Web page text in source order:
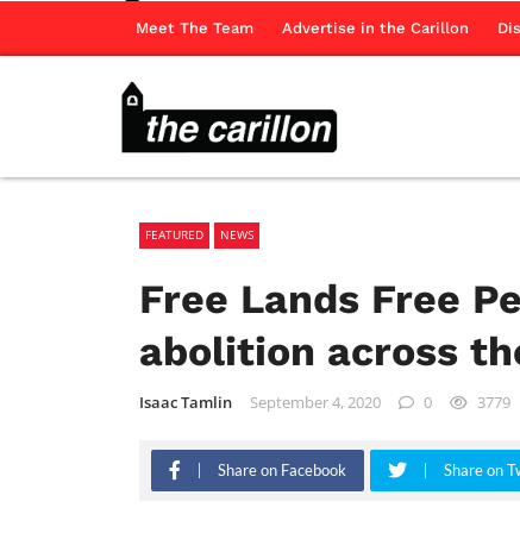
Meet The Team Advertise in the Carillon
FEATURED NEWS
Free Lands Free
abolition across
Isaac Tamlin September 4, 2020 0 3779
Share on Facebook Share on